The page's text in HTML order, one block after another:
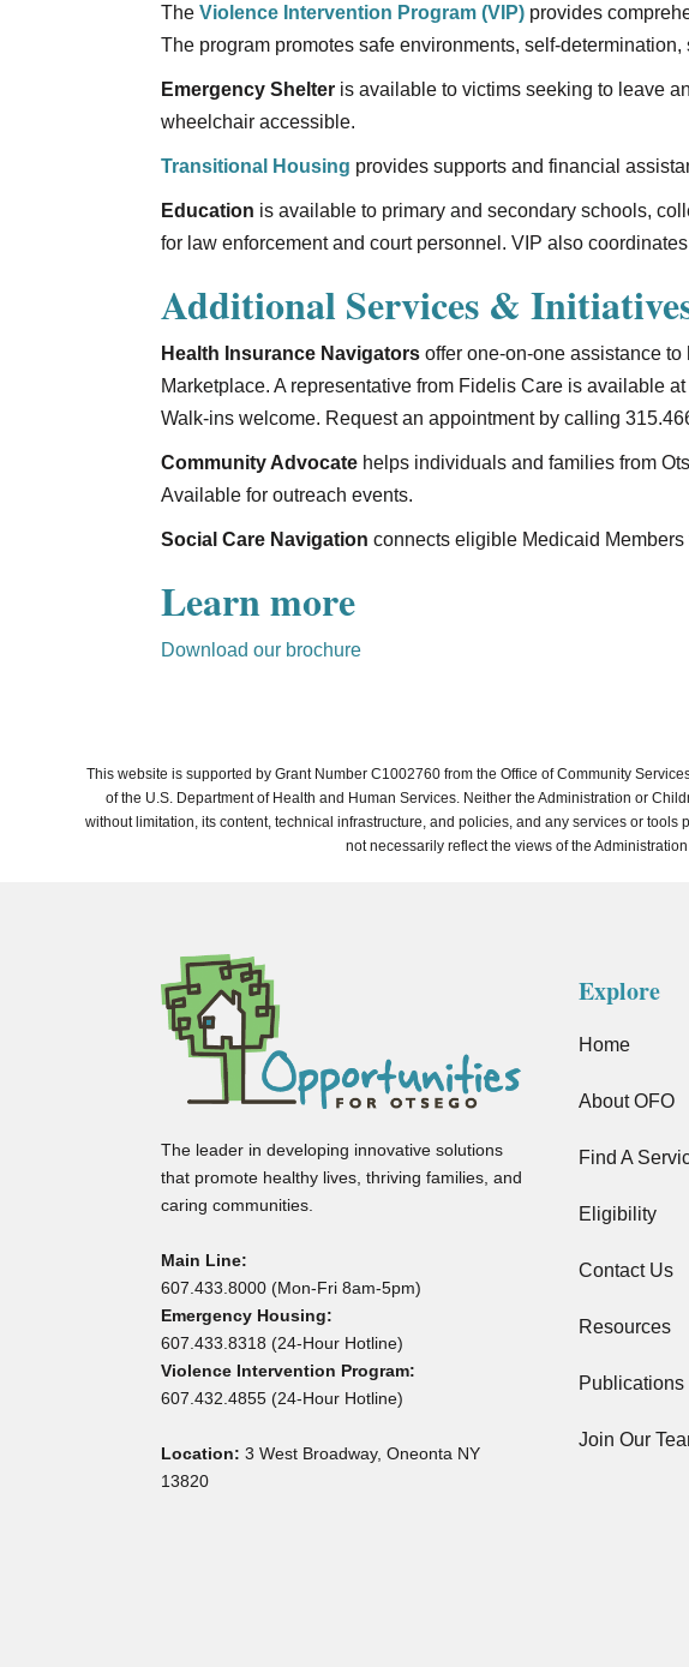
TheViolence Intervention Program (VIP) provides
The program promotes safe environments, self-
Emergency Shelter is available to victims seeking to leave
wheelchair accessible.
Transitional Housing provides supports and financial
Education is available to primary and secondary schools,
for law enforcement and court personnel. VIP also
Additional Services &
Health Insurance Navigators offer one-on-one assistance
Marketplace. A representative from Fidelis Care is available
Walk-ins welcome. Request an appointment by calling
Community Advocate helps individuals and families from
Available for outreach events.
Social Care Navigation connects eligible Medicaid
Learn more
Download our brochure
This website is supported by Grant Number C1002760 from the Office of Community
of the U.S. Department of Health and Human Services. Neither the Administration or
without limitation, its content, technical infrastructure, and policies, and any services or
not necessarily reflect the views of the
The leader in developing innovative solutions
that promote healthy lives, thriving families, and
caring communities.
Main Line:
607.433.8000 (Mon-Fri 8am-5pm)
Emergency Housing:
607.433.8318 (24-Hour Hotline)
Violence Intervention Program:
607.432.4855 (24-Hour Hotline)
Location: 3 West Broadway, Oneonta NY
13820
Explore
Home
About OFO
Find A
Eligibility
Contact Us
Resources
Publications
Join Our